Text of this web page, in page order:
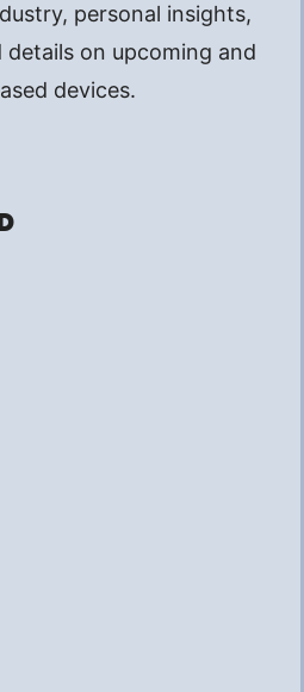
personal insights,
details on upcoming and
devices.